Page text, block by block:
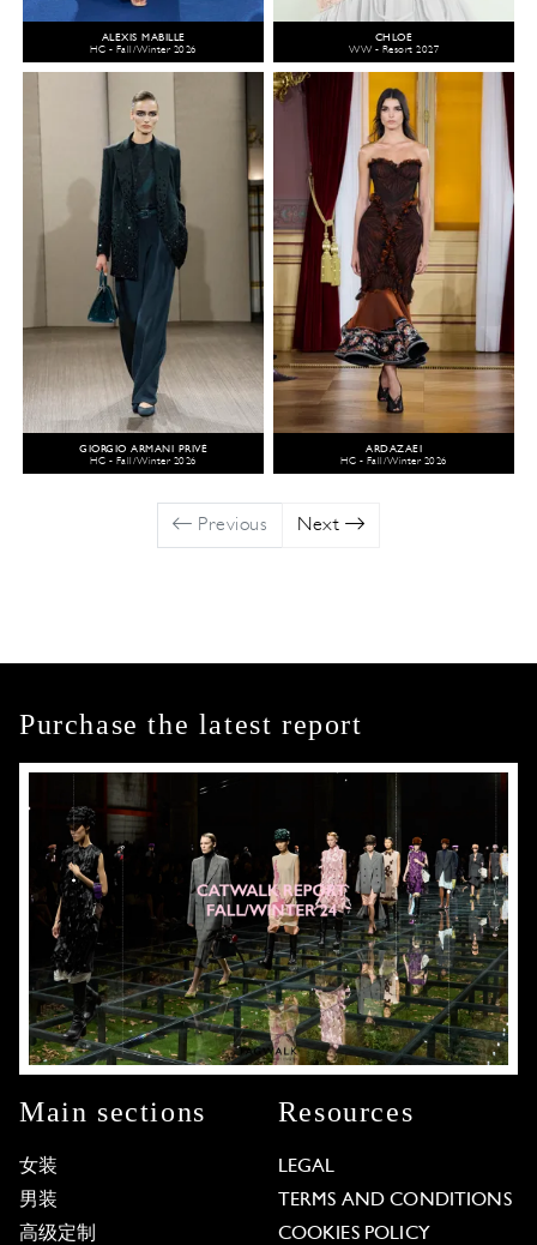
ALEXIS MABILLE
HC - Fall/Winter 2026
CHLOÉ
WW - Resort 2027
GIORGIO ARMANI PRIVÉ
HC - Fall/Winter 2026
ARDAZAEI
HC - Fall/Winter 2026
Previous Next
Purchase the latest report
Main sections
女装
男装
高级定制
Resources
LEGAL
TERMS AND CONDITIONS
COOKIES POLICY